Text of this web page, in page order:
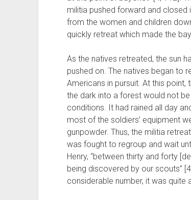
militia pushed forward and
from the women and children
quickly retreat which made the
As the natives retreated, the sun
pushed on. The natives began to
Americans in pursuit. At this
the dark into a forest would not
conditions. It had rained all day
most of the soldiers’ equipment
gunpowder. Thus, the militia
was fought to regroup and wait
Henry, “between thirty and forty
being discovered by our scouts”
considerable number, it was quite